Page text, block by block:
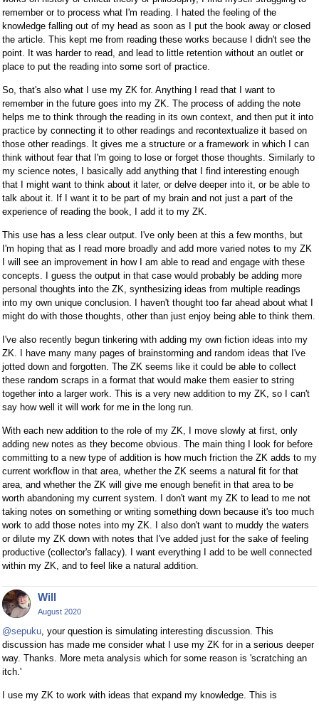
remember or to process what I'm reading. I hated the feeling of the
knowledge falling out of my head as soon as I put the book away or closed
the article. This kept me from reading these works because I didn't see the
point. It was harder to read, and lead to little retention without an outlet or
place to put the reading into some sort of practice.
So, that's also what I use my ZK for. Anything I read that I want to
remember in the future goes into my ZK. The process of adding the note
helps me to think through the reading in its own context, and then put it into
practice by connecting it to other readings and recontextualize it based on
those other readings. It gives me a structure or a framework in which I can
think without fear that I'm going to lose or forget those thoughts. Similarly to
my science notes, I basically add anything that I find interesting enough
that I might want to think about it later, or delve deeper into it, or be able to
talk about it. If I want it to be part of my brain and not just a part of the
experience of reading the book, I add it to my ZK.
This use has a less clear output. I've only been at this a few months, but
I'm hoping that as I read more broadly and add more varied notes to my ZK
I will see an improvement in how I am able to read and engage with these
concepts. I guess the output in that case would probably be adding more
personal thoughts into the ZK, synthesizing ideas from multiple readings
into my own unique conclusion. I haven't thought too far ahead about what I
might do with those thoughts, other than just enjoy being able to think them.
I've also recently begun tinkering with adding my own fiction ideas into my
ZK. I have many many pages of brainstorming and random ideas that I've
jotted down and forgotten. The ZK seems like it could be able to collect
these random scraps in a format that would make them easier to string
together into a larger work. This is a very new addition to my ZK, so I can't
say how well it will work for me in the long run.
With each new addition to the role of my ZK, I move slowly at first, only
adding new notes as they become obvious. The main thing I look for before
committing to a new type of addition is how much friction the ZK adds to my
current workflow in that area, whether the ZK seems a natural fit for that
area, and whether the ZK will give me enough benefit in that area to be
worth abandoning my current system. I don't want my ZK to lead to me not
taking notes on something or writing something down because it's too much
work to add those notes into my ZK. I also don't want to muddy the waters
or dilute my ZK down with notes that I've added just for the sake of feeling
productive (collector's fallacy). I want everything I add to be well connected
within my ZK, and to feel like a natural addition.
Will
August 2020
@sepuku, your question is simulating interesting discussion. This
discussion has made me consider what I use my ZK for in a serious deeper
way. Thanks. More meta analysis which for some reason is 'scratching an
itch.'
I use my ZK to work with ideas that expand my knowledge. This is